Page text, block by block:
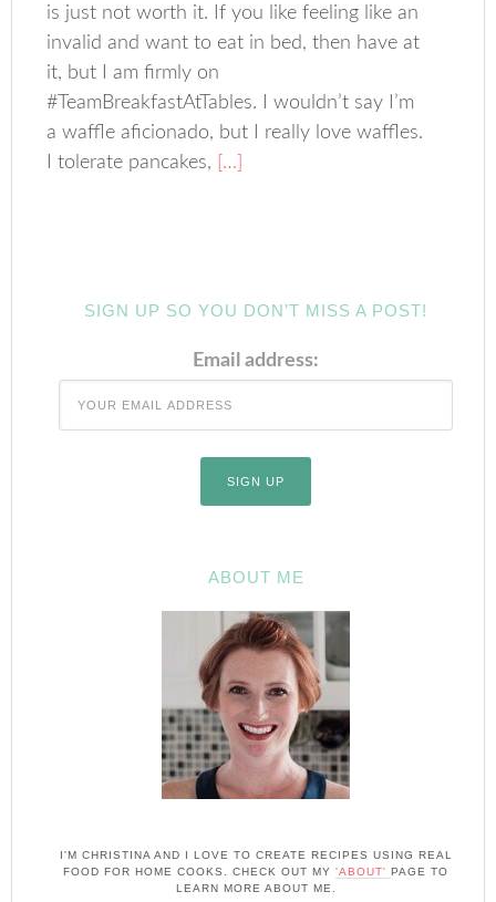
is just not worth it. If you like feeling like an
invalid and want to eat in bed, then have at
it, but I am firmly on
#TeamBreakfastAtTables. I wouldn’t say I’m
a waffle aficionado, but I really love waffles.
I tolerate pancakes, […]
SIGN UP SO YOU DON’T MISS A POST!
Email address:
ABOUT ME
I'M CHRISTINA AND I LOVE TO CREATE RECIPES USING REAL
FOOD FOR HOME COOKS. CHECK OUT MY 'ABOUT' PAGE TO
LEARN MORE ABOUT ME.